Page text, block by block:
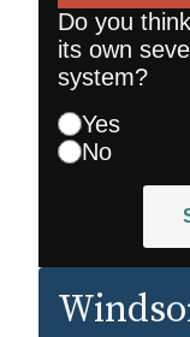
Do you
its own
system?
Yes
No